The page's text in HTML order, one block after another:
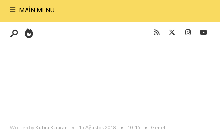
MAIN MENU
Written by Kübra Karacan • 15 Ağustos 2018 • 10:16 • Genel